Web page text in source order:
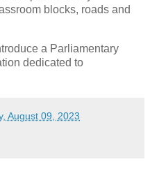
blocks, roads and
a Parliamentary
dedicated to
August 09, 2023